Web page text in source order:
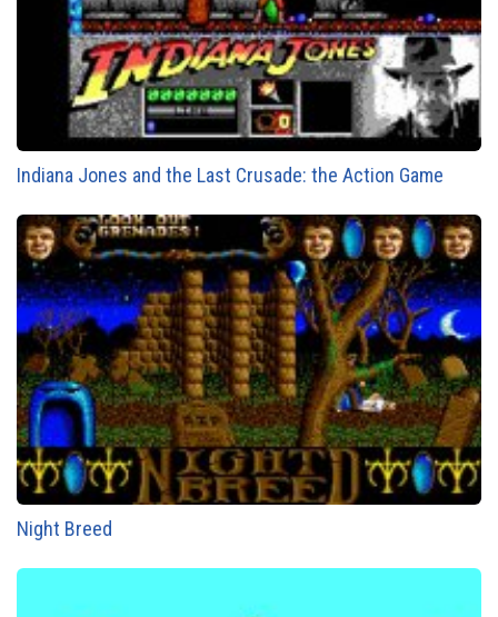
Indiana Jones and the Last Crusade: the Action Game
Night Breed